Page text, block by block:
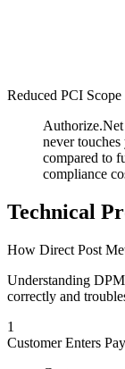
Reduced PCI Scope
never
compared to
compliance
Technical
How Direct Post
Understanding
correctly and
1
Customer Enters